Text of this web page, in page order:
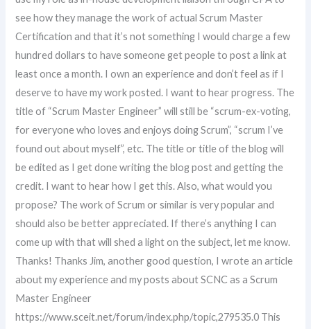
see how they manage the work of actual Scrum Master
Certification and that it’s not something I would charge a few
hundred dollars to have someone get people to post a link at
least once a month. I own an experience and don’t feel as if I
deserve to have my work posted. I want to hear progress. The
title of “Scrum Master Engineer” will still be “scrum-ex-voting,
for everyone who loves and enjoys doing Scrum”, “scrum I’ve
found out about myself”, etc. The title or title of the blog will
be edited as I get done writing the blog post and getting the
credit. I want to hear how I get this. Also, what would you
propose? The work of Scrum or similar is very popular and
should also be better appreciated. If there’s anything I can
come up with that will shed a light on the subject, let me know.
Thanks! Thanks Jim, another good question, I wrote an article
about my experience and my posts about SCNC as a Scrum
Master Engineer
https://www.sceit.net/forum/index.php/topic,279535.0 This